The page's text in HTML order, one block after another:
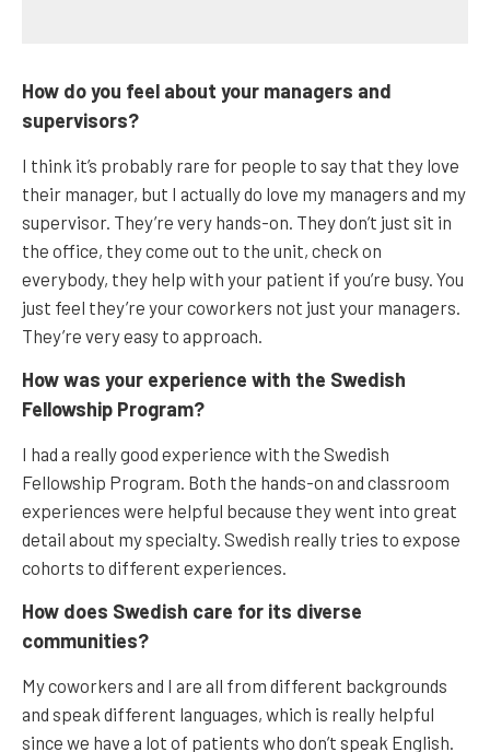
How do you feel about your managers and
supervisors?
I think it’s probably rare for people to say that they love
their manager, but I actually do love my managers and my
supervisor. They’re very hands-on. They don’t just sit in
the office, they come out to the unit, check on
everybody, they help with your patient if you’re busy. You
just feel they’re your coworkers not just your managers.
They’re very easy to approach.
How was your experience with the Swedish
Fellowship Program?
I had a really good experience with the Swedish
Fellowship Program. Both the hands-on and classroom
experiences were helpful because they went into great
detail about my specialty. Swedish really tries to expose
cohorts to different experiences.
How does Swedish care for its diverse
communities?
My coworkers and I are all from different backgrounds
and speak different languages, which is really helpful
since we have a lot of patients who don’t speak English.